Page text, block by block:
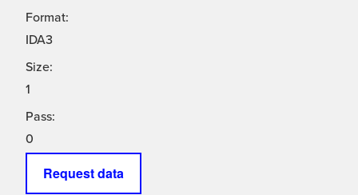
Format:
IDA3
Size:
1
Pass:
0
Request data